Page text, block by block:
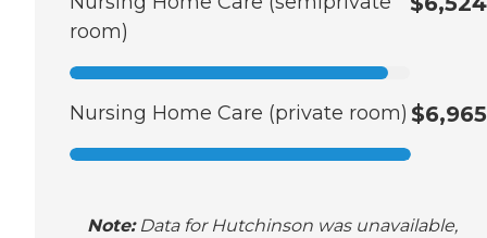
room)
Nursing Home Care (private room) $6,965
Note: Data for Hutchinson was unavailable,